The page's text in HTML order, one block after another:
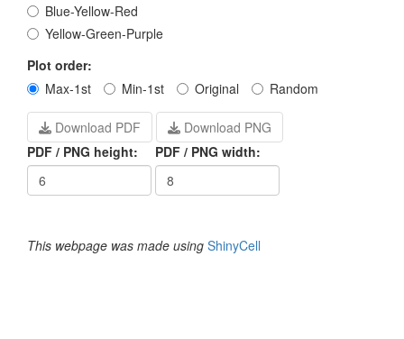
Blue-Yellow-Red
Yellow-Green-Purple
Plot order:
Max-1st
Min-1st Original Random
Download PDF
Download PNG
PDF / PNG height:
PDF / PNG width:
This webpage was made using ShinyCell